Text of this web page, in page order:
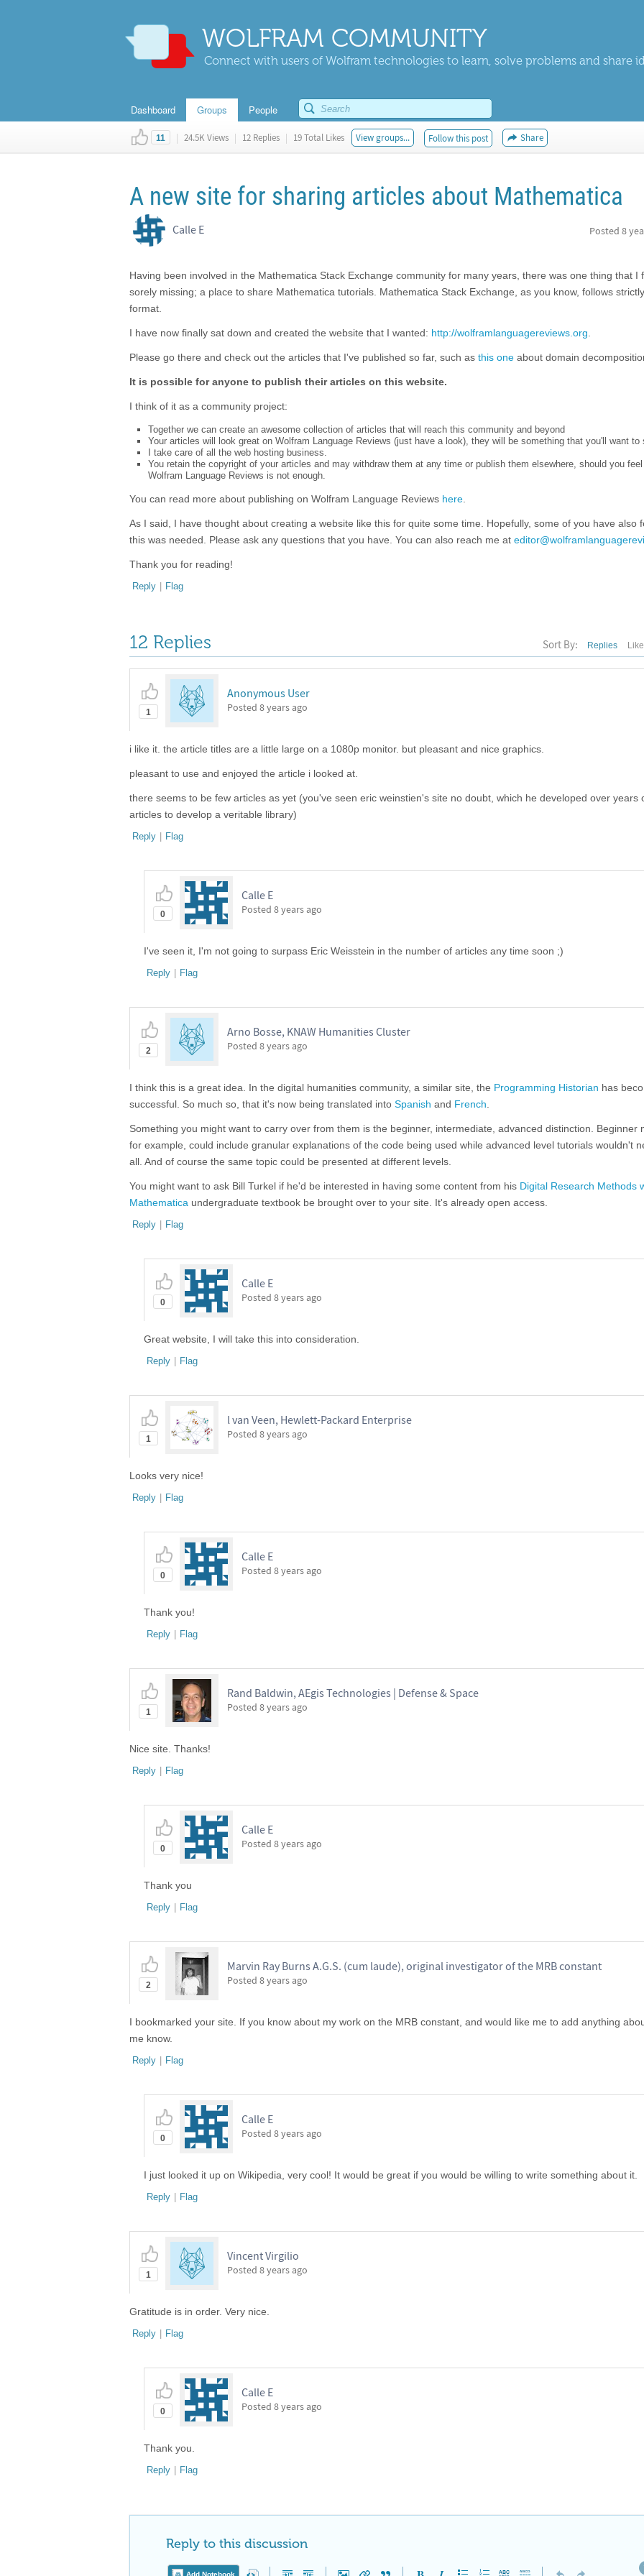
WOLFRAM COMMUNITY
Connect with users of Wolfram technologies to learn, solve problems and share
Dashboard Groups People
11 | 24.5K Views | 12 Replies | 19 Total Likes View groups... Follow this post Share
A new site for sharing articles about Mathematica
Calle E Posted 8
Having been involved in the Mathematica Stack Exchange community for many years, there was one thing that I
sorely missing; a place to share Mathematica tutorials. Mathematica Stack Exchange, as you know, follows
format.
I have now finally sat down and created the website that I wanted: http://wolframlanguagereviews.org
Please go there and check out the articles that I've published so far, such as this one about domain
It is possible for anyone to publish their articles on this website.
I think of it as a community project:
Together we can create an awesome collection of articles that will reach this community and beyond
Your articles will look great on Wolfram Language Reviews (just have a look), they will be something that you'll want to
I take care of all the web hosting business.
You retain the copyright of your articles and may withdraw them at any time or publish them elsewhere, should you
Wolfram Language Reviews is not enough.
You can read more about publishing on Wolfram Language Reviews here
As I said, I have thought about creating a website like this for quite some time. Hopefully, some of you have also
this was needed. Please ask any questions that you have. You can also reach me at
Thank you for reading!
Reply | Flag
12 Replies Sort By: Replies
1
Anonymous User
Posted 8 years ago
i like it. the article titles are a little large on a 1080p monitor. but pleasant and nice graphics.
pleasant to use and enjoyed the article i looked at.
there seems to be few articles as yet (you've seen eric weinstien's site no doubt, which he developed over years
articles to develop a veritable library)
Reply | Flag
0
Calle E
Posted 8 years ago
I've seen it, I'm not going to surpass Eric Weisstein in the number of articles any time soon ;)
Reply | Flag
2
Arno Bosse, KNAW Humanities Cluster
Posted 8 years ago
I think this is a great idea. In the digital humanities community, a similar site, the Programming Historian has
successful. So much so, that it's now being translated into Spanish and French
Something you might want to carry over from them is the beginner, intermediate, advanced distinction. Beginner
for example, could include granular explanations of the code being used while advanced level tutorials wouldn't
all. And of course the same topic could be presented at different levels.
You might want to ask Bill Turkel if he'd be interested in having some content from his Digital Research Methods
Mathematica undergraduate textbook be brought over to your site. It's already open access.
Reply | Flag
0
Calle E
Posted 8 years ago
Great website, I will take this into consideration.
Reply | Flag
1
l van Veen, Hewlett-Packard Enterprise
Posted 8 years ago
Looks very nice!
Reply | Flag
0
Calle E
Posted 8 years ago
Thank you!
Reply | Flag
1
Rand Baldwin, AEgis Technologies | Defense & Space
Posted 8 years ago
Nice site. Thanks!
Reply | Flag
0
Calle E
Posted 8 years ago
Thank you
Reply | Flag
2
Marvin Ray Burns A.G.S. (cum laude), original investigator of the MRB constant
Posted 8 years ago
I bookmarked your site. If you know about my work on the MRB constant, and would like me to add anything
me know.
Reply | Flag
0
Calle E
Posted 8 years ago
I just looked it up on Wikipedia, very cool! It would be great if you would be willing to write something about it.
Reply | Flag
1
Vincent Virgilio
Posted 8 years ago
Gratitude is in order. Very nice.
Reply | Flag
0
Calle E
Posted 8 years ago
Thank you.
Reply | Flag
Reply to this discussion
Add Notebook